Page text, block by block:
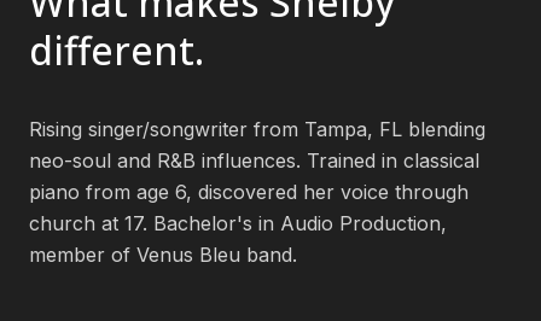
(813) 616-1707
Booking@bookmusicbureau.com
different.
Rising singer/songwriter from Tampa, FL blending
neo-soul and R&B influences. Trained in classical
piano from age 6, discovered her voice through
church at 17. Bachelor's in Audio Production,
member of Venus Bleu band.